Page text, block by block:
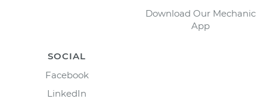
Download Our Mechanic
App
SOCIAL
Facebook
LinkedIn